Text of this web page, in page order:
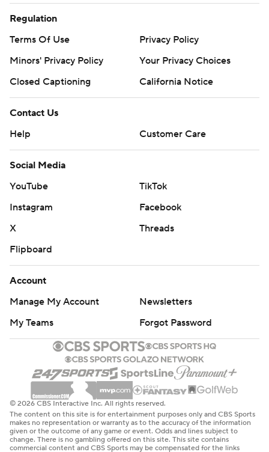
Regulation
Terms Of Use
Privacy Policy
Minors' Privacy Policy
Your Privacy Choices
Closed Captioning
California Notice
Contact Us
Help
Customer Care
Social Media
YouTube
TikTok
Instagram
Facebook
X
Threads
Flipboard
Account
Manage My Account
Newsletters
My Teams
Forgot Password
© 2026 CBS Interactive Inc. All rights reserved.
The content on this site is for entertainment purposes only and CBS Sports
makes no representation or warranty as to the accuracy of the information
given or the outcome of any game or event. Odds and lines subject to
change. There is no gambling offered on this site. This site contains
commercial content and CBS Sports may be compensated for the links